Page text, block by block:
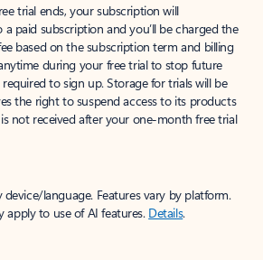
trial ends, your subscription will
paid subscription and you’ll be charged the
based on the subscription term and billing
during your free trial to stop future
to sign up. Storage for trials will be
the right to suspend access to its products
not received after your one-month free trial
device/language. Features vary by platform.
to use of AI features. Details.